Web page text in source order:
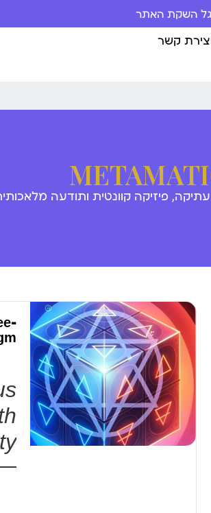
10% הנחה לרגל השקת האתר
קשר
פיזיקה קוונטית ותודעה